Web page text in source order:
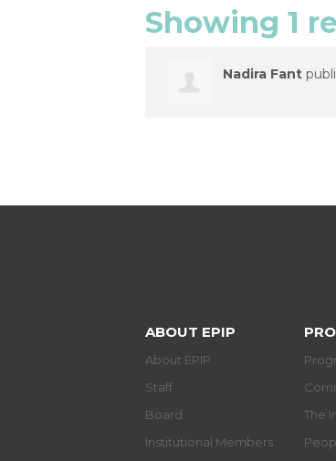
Showing 1
Nadira Fant
ABOUT EPIP
About EPIP
Staff
Board
Institutional Members
The